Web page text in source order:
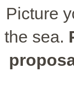
Picture
the sea.